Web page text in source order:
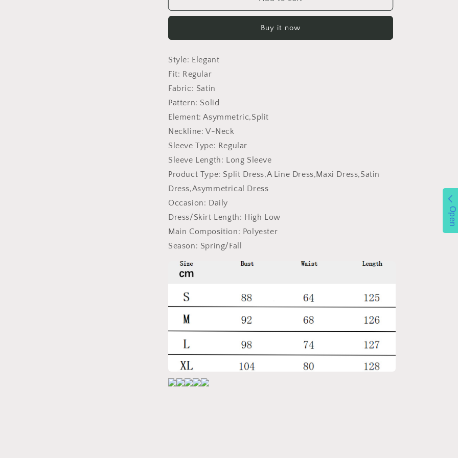
Cross
Split
Sleeve
Irregular
Asymmetric
Sleeve
Women
Dress
Cross
Split
Women
Dress
Buy it now
Style: Elegant
Fit: Regular
Fabric: Satin
Pattern: Solid
Element:Asymmetric,Split
Neckline: V-Neck
Sleeve Type: Regular
Sleeve Length: Long Sleeve
Product Type: Split Dress,A Line Dress,Maxi Dress,Satin
Dress,Asymmetrical Dress
Occasion: Daily
Dress/Skirt Length: High Low
Main Composition: Polyester
Season: Spring/Fall
Open